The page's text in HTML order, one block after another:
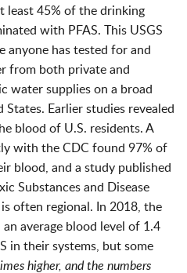
least 45% of the drinking
with PFAS. This USGS
anyone has tested for and
from both private and
water supplies on a broad
Earlier studies revealed
blood of U.S. residents. A
with the CDC found 97% of
blood, and a study published
Substances and Disease
often regional. In 2018, the
average blood level of 1.4
in their systems, but some
higher, andthe numbers